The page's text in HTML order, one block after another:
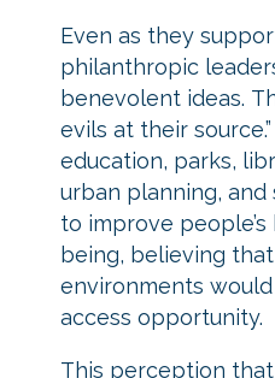
Even as they
philanthropic
benevolent ideas.
evils at their
education, parks,
urban planning,
to improve
being, believing
environments
access opportunity.
This perception